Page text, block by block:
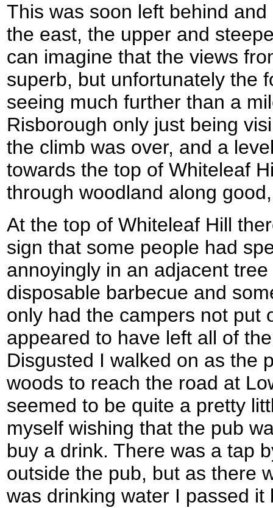
This was soon left behind
the east, the upper and
can imagine that the views
superb, but unfortunately the
seeing much further than a
Risborough only just being
the climb was over, and a
towards the top of Whiteleaf
through woodland along
At the top of Whiteleaf Hill
sign that some people had
annoyingly in an adjacent
disposable barbecue and
only had the campers not put
appeared to have left all of
Disgusted I walked on as the
woods to reach the road at
seemed to be quite a pretty
myself wishing that the pub
buy a drink. There was a tap
outside the pub, but as there
was drinking water I passed it